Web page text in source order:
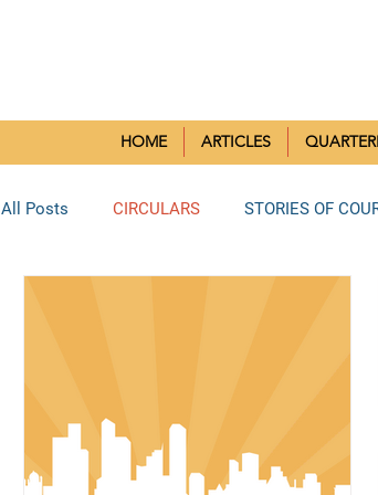
HOME ARTICLES
All Posts CIRCULARS STORIES OF
SOUTH MUMBAI
Reflection Paper